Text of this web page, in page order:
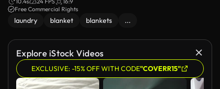
Free Commercial Rights
laundry blanket blankets ...
Explore iStock Videos
EXCLUSIVE: -15% OFF WITH CODE"COVERR15"